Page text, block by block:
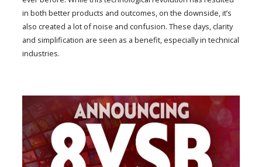
in both better products and outcomes, on the downside, it’s
also created a lot of noise and confusion. These days, clarity
and simplification are seen as a benefit, especially in technical
industries.